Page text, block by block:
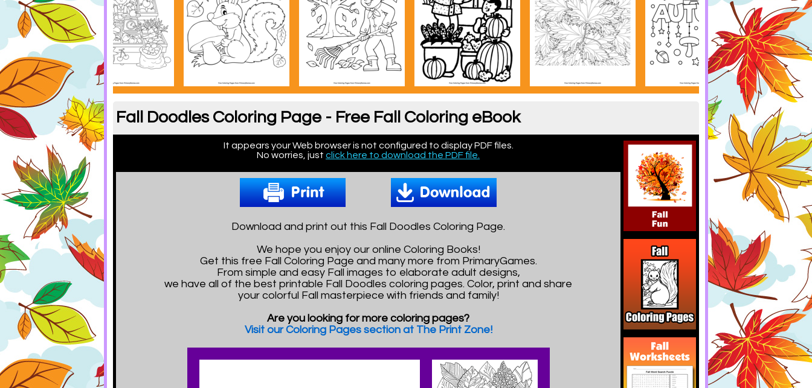
Fall Doodles Coloring Page - Free Fall Coloring eBook
It appears your Web browser is not configured to display PDF files.
No worries, just click here to download the PDF file.
Download and print out this Fall Doodles Coloring Page.
We hope you enjoy our online Coloring Books!
Get this free Fall Coloring Page and many more from PrimaryGames.
From simple and easy Fall images to elaborate adult designs,
we have all of the best printable Fall Doodles coloring pages. Color, print and share
your colorful Fall masterpiece with friends and family!
Are you looking for more coloring pages?
Visit our Coloring Pages section at The Print Zone!